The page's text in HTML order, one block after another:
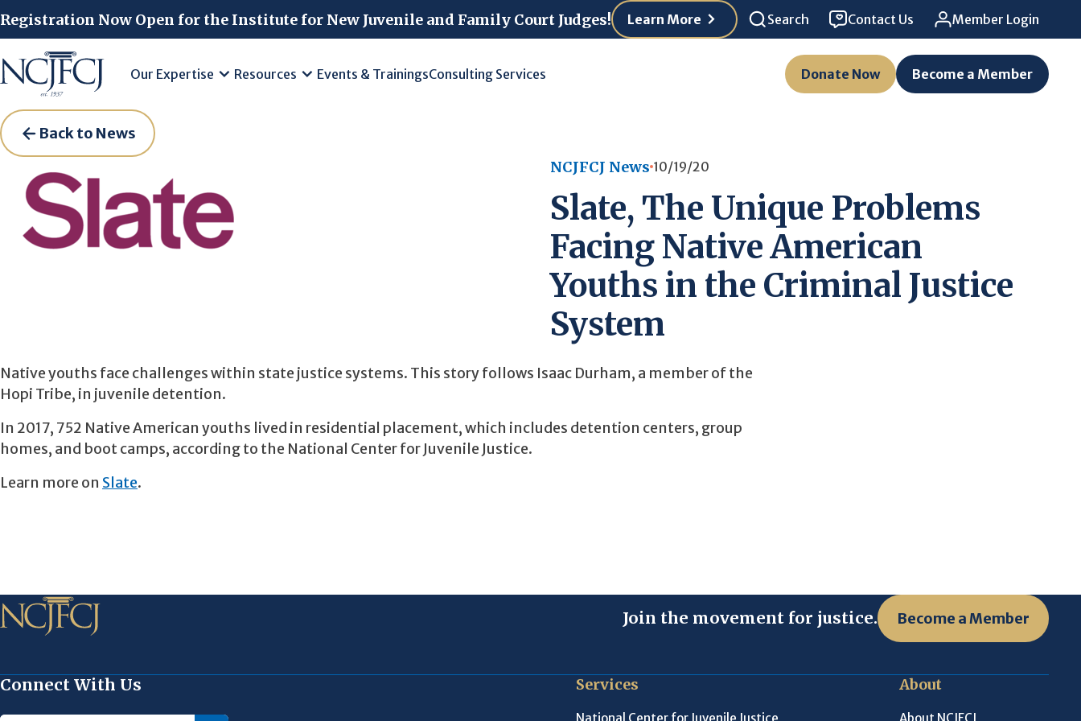
Registration Now Open for the Institute for New Juvenile and Family Court Judges! Learn More Search Contact Us Member Login
Our Expertise Resources Events & TrainingsConsulting Services Donate Now Become a Member
Back to News
NCJFCJ News 10/19/20
Slate, The Unique Problems
Facing Native American
Youths in the Criminal Justice
System
Native youths face challenges within state justice systems. This story follows Isaac Durham, a member of the
Hopi Tribe, in juvenile detention.
In 2017, 752 Native American youths lived in residential placement, which includes detention centers, group
homes, and boot camps, according to the National Center for Juvenile Justice.
Learn more on Slate.
Join the movement for justice. Become a Member
Connect With Us Services About